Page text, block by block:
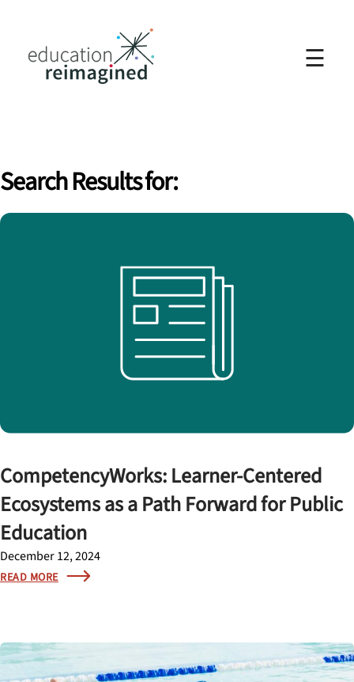
☰
Search Results for:
CompetencyWorks: Learner-Centered
Ecosystems as a Path Forward for Public
Education
December 12, 2024
READ MORE